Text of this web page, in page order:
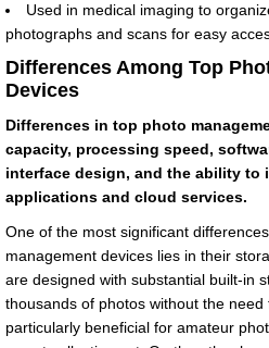
Used in medical imaging to
photographs and scans for easy
Differences Among Top
Devices
Differences in top photo
capacity, processing speed,
interface design, and the ability to
applications and cloud services.
One of the most significant
management devices lies in their
are designed with substantial built-in
thousands of photos without the
particularly beneficial for amateur